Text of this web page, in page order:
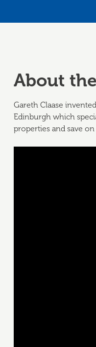
About
Gareth Claase
Edinburgh which
properties and save